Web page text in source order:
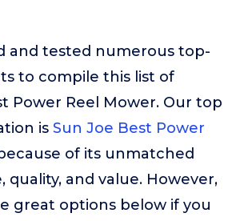
and tested numerous top-
to compile this list of
Power Reel Mower. Our top
is Sun Joe Best Power
because of its unmatched
quality, and value. However,
great options below if you